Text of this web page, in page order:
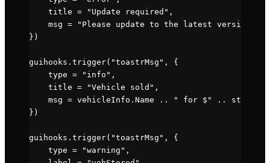
    title
= "Update required" ,
    msg
= "Please update to the latest version."
})
guihooks. trigger( "toastrMsg" , {
    type
= "info" ,
    title
= "Vehicle sold" ,
    msg
= vehicleInfo. Name .. " for $" ..
})
guihooks. trigger( "toastrMsg" , {
    type
= "warning" ,